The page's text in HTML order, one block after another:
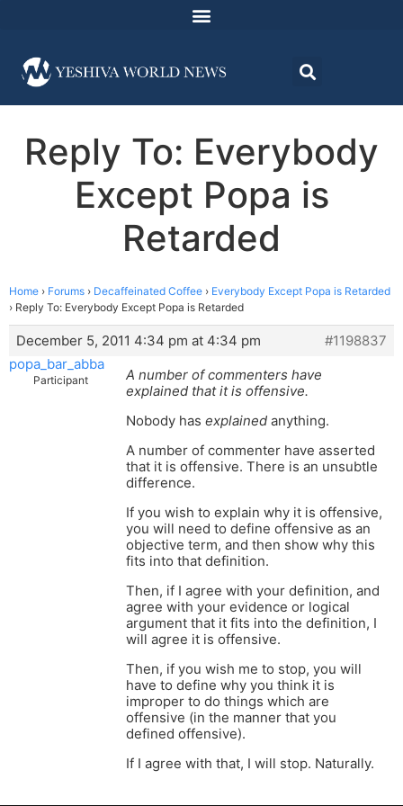
Reply To: Everybody
Except Popa is
Retarded
Home › Forums › Decaffeinated Coffee › Everybody Except Popa is Retarded
› Reply To: Everybody Except Popa is Retarded
December 5, 2011 4:34 pm at 4:34 pm
#1198837
popa_bar_abba
Participant
A number of commenters have
explained that it is offensive.
Nobody has explained anything.
A number of commenter have asserted
that it is offensive. There is an unsubtle
difference.
If you wish to explain why it is offensive,
you will need to define offensive as an
objective term, and then show why this
fits into that definition.
Then, if I agree with your definition, and
agree with your evidence or logical
argument that it fits into the definition, I
will agree it is offensive.
Then, if you wish me to stop, you will
have to define why you think it is
improper to do things which are
offensive (in the manner that you
defined offensive).
If I agree with that, I will stop. Naturally.